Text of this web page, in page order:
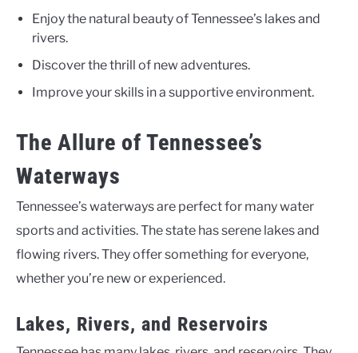
Enjoy the natural beauty of Tennessee’s lakes and
rivers.
Discover the thrill of new adventures.
Improve your skills in a supportive environment.
The Allure of Tennessee’s
Waterways
Tennessee’s waterways are perfect for many water
sports and activities. The state has serene lakes and
flowing rivers. They offer something for everyone,
whether you’re new or experienced.
Lakes, Rivers, and Reservoirs